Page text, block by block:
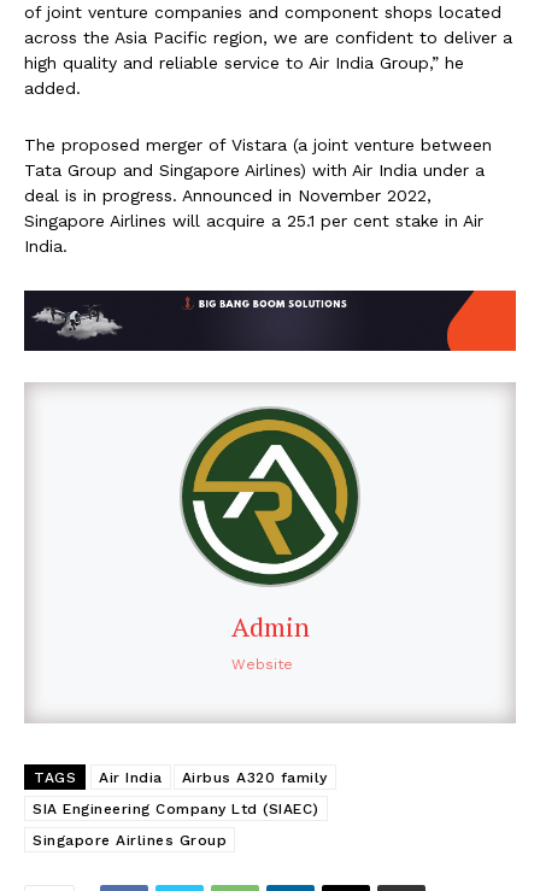
of joint venture companies and component shops located
across the Asia Pacific region, we are confident to deliver a
high quality and reliable service to Air India Group,” he
added.
The proposed merger of Vistara (a joint venture between
Tata Group and Singapore Airlines) with Air India under a
deal is in progress. Announced in November 2022,
Singapore Airlines will acquire a 25.1 per cent stake in Air
India.
Admin
Website
TAGS Air India
Airbus A320 family
SIA Engineering Company Ltd (SIAEC)
Singapore Airlines Group